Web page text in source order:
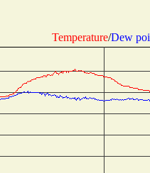
Temperature/Dew